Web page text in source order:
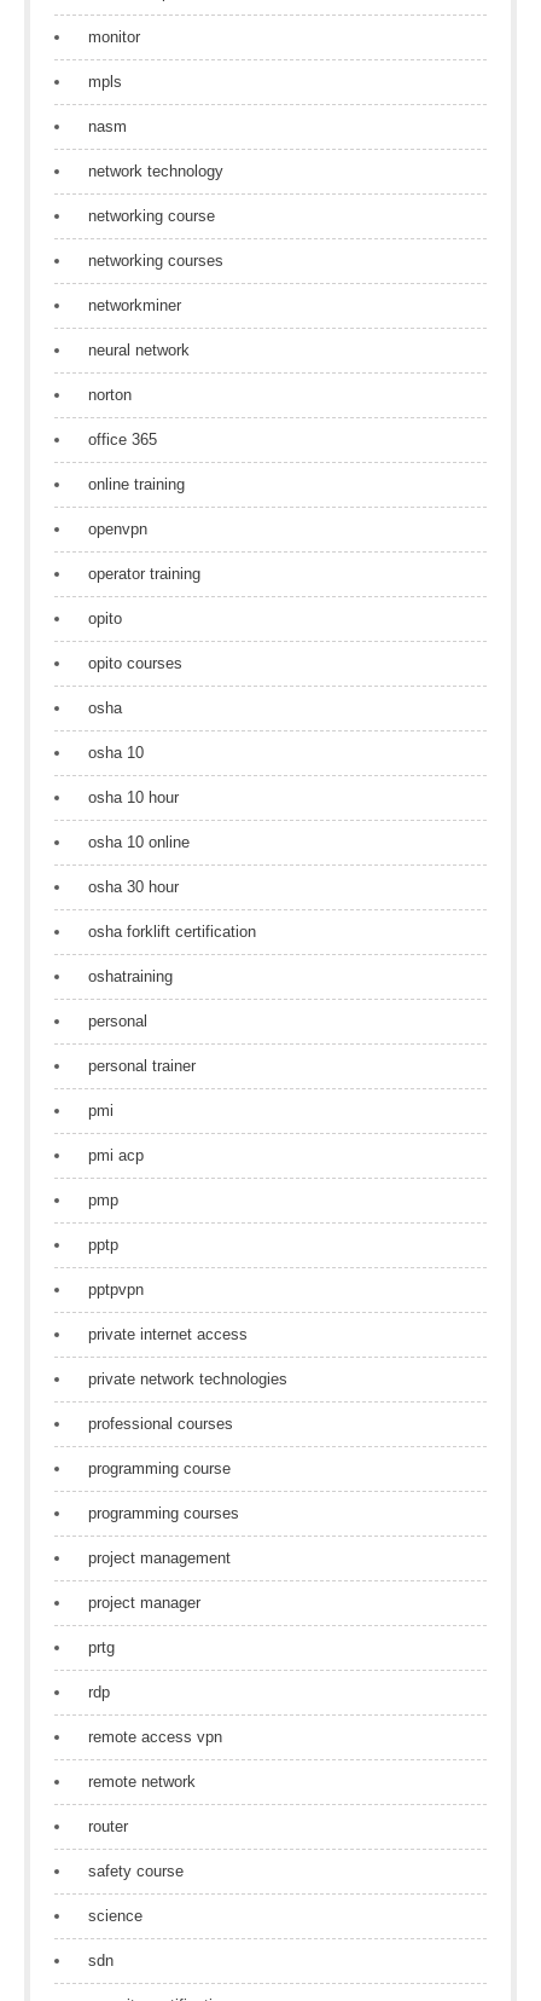
monitor
mpls
nasm
network technology
networking course
networking courses
networkminer
neural network
norton
office 365
online training
openvpn
operator training
opito
opito courses
osha
osha 10
osha 10 hour
osha 10 online
osha 30 hour
osha forklift certification
oshatraining
personal
personal trainer
pmi
pmi acp
pmp
pptp
pptpvpn
private internet access
private network technologies
professional courses
programming course
programming courses
project management
project manager
prtg
rdp
remote access vpn
remote network
router
safety course
science
sdn